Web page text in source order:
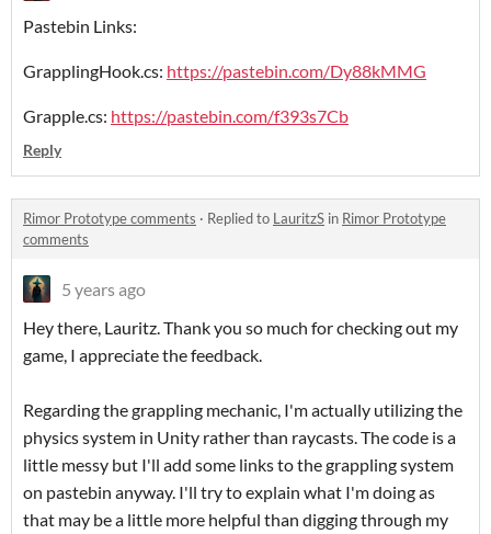
Pastebin Links:
GrapplingHook.cs: https://pastebin.com/Dy88kMMG
Grapple.cs: https://pastebin.com/f393s7Cb
Reply
Rimor Prototype comments · Replied to LauritzS in Rimor Prototype
comments
5 years ago
Hey there, Lauritz. Thank you so much for checking out my
game, I appreciate the feedback.
Regarding the grappling mechanic, I'm actually utilizing the
physics system in Unity rather than raycasts. The code is a
little messy but I'll add some links to the grappling system
on pastebin anyway. I'll try to explain what I'm doing as
that may be a little more helpful than digging through my